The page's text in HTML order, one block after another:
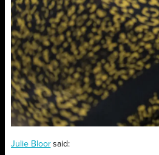
Julie Bloorsaid: